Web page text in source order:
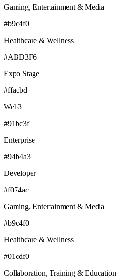
Gaming, Entertainment & Media
#b9c4f0
Healthcare & Wellness
#ABD3F6
Expo Stage
#ffacbd
Web3
#91bc3f
Enterprise
#94b4a3
Developer
#f074ac
Gaming, Entertainment & Media
#b9c4f0
Healthcare & Wellness
#01cdf0
Collaboration, Training & Education